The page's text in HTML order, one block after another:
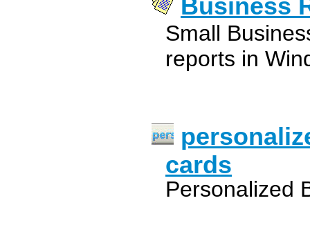
Business
Small
reports in
cards
Personalized